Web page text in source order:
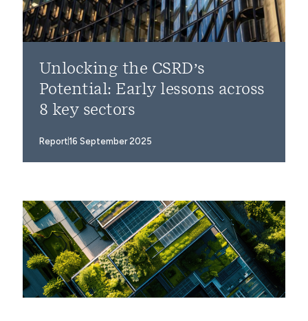
Unlocking the CSRD’s
Potential: Early lessons across
8 key sectors
Report16 September 2025